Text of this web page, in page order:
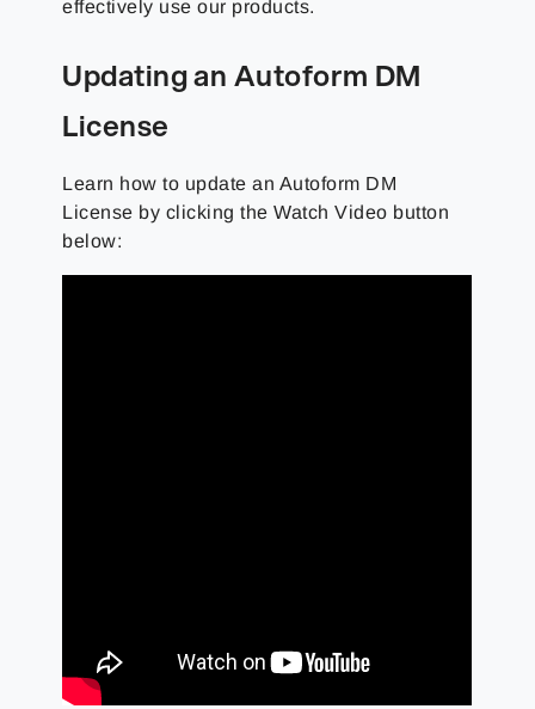
effectively use our products.
Updating an Autoform DM
License
Learn how to update an Autoform DM
License by clicking the Watch Video button
below: